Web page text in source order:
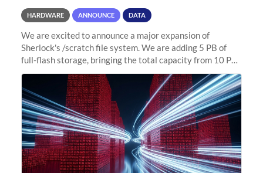
HARDWARE ANNOUNCE DATA
We are excited to announce a major expansion of
Sherlock's /scratch file system. We are adding 5 PB of
full-flash storage, bringing the total capacity from 10 PB
to 15 PB. This investment directly addresses the
sustained capacity pressure